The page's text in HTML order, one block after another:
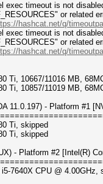
exec timeout is not
or related
hashcat.net/q/
exec timeout is not
or related
hashcat.net/q/
Ti, 10667/11016 MB,
Ti, 10857/11019 MB,
11.0.197) - Platform #1
Ti, skipped
Ti, skipped
- Platform #2 [Intel(R)
7640X CPU @ 4.00GHz,